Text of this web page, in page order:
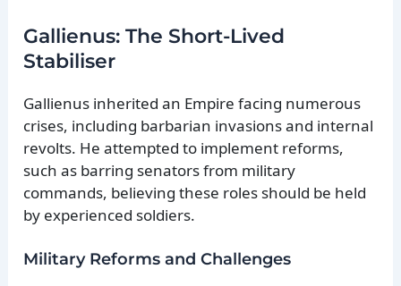
Gallienus: The Short-Lived
Stabiliser
Gallienus inherited an Empire facing numerous
crises, including barbarian invasions and internal
revolts. He attempted to implement reforms,
such as barring senators from military
commands, believing these roles should be held
by experienced soldiers.
Military Reforms and Challenges